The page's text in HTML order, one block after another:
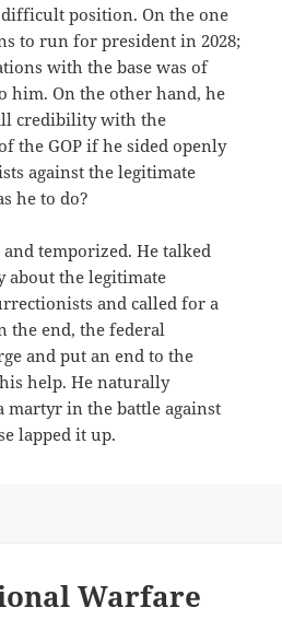
difficult position. On the one
to run for president in 2028;
with the base was of
him. On the other hand, he
credibility with the
the GOP if he sided openly
against the legitimate
he to do?
temporized. He talked
about the legitimate
and called for a
the end, the federal
and put an end to the
help. He naturally
martyr in the battle against
lapped it up.
Warfare